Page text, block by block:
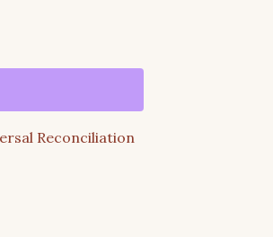
Reconciliation